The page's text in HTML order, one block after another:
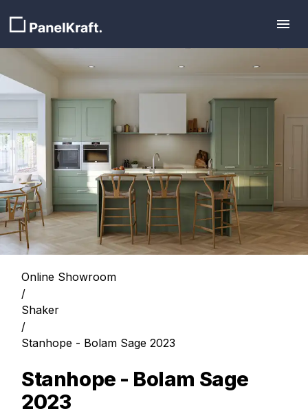
Online Showroom
/
Shaker
/
Stanhope - Bolam Sage 2023
Stanhope - Bolam Sage
2023